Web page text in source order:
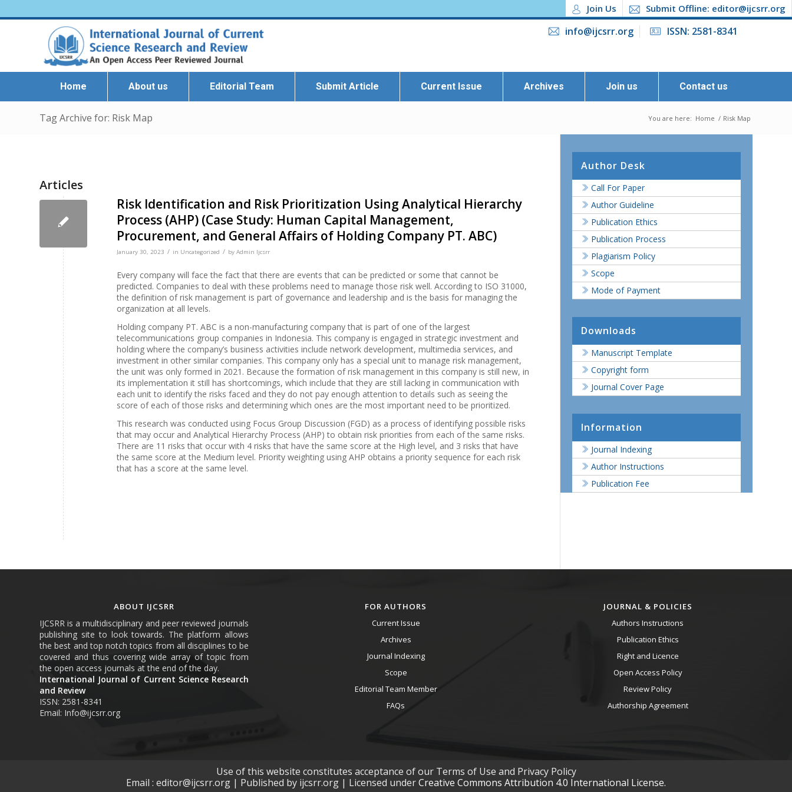
Join Us Submit Offline: editor@ijcsrr.org
info@ijcsrr.org ISSN: 2581-8341
Home About us Editorial Team Submit Article Current Issue Archives Join us Contact us
Tag Archive for: Risk Map You are here: Home / Risk Map
Articles
Risk Identification and Risk Prioritization Using Analytical Hierarchy
Process (AHP) (Case Study: Human Capital Management,
Procurement, and General Affairs of Holding Company PT. ABC)
January 30, 2023 / in Uncategorized / by Admin Ijcsrr
Every company will face the fact that there are events that can be predicted or some that cannot be
predicted. Companies to deal with these problems need to manage those risk well. According to ISO 31000,
the definition of risk management is part of governance and leadership and is the basis for managing the
organization at all levels.
Holding company PT. ABC is a non-manufacturing company that is part of one of the largest
telecommunications group companies in Indonesia. This company is engaged in strategic investment and
holding where the company’s business activities include network development, multimedia services, and
investment in other similar companies. This company only has a special unit to manage risk management,
the unit was only formed in 2021. Because the formation of risk management in this company is still new, in
its implementation it still has shortcomings, which include that they are still lacking in communication with
each unit to identify the risks faced and they do not pay enough attention to details such as seeing the
score of each of those risks and determining which ones are the most important need to be prioritized.
This research was conducted using Focus Group Discussion (FGD) as a process of identifying possible risks
that may occur and Analytical Hierarchy Process (AHP) to obtain risk priorities from each of the same risks.
There are 11 risks that occur with 4 risks that have the same score at the High level, and 3 risks that have
the same score at the Medium level. Priority weighting using AHP obtains a priority sequence for each risk
that has a score at the same level.
Author Desk
Call For Paper
Author Guideline
Publication Ethics
Publication Process
Plagiarism Policy
Scope
Mode of Payment
Downloads
Manuscript Template
Copyright form
Journal Cover Page
Information
Journal Indexing
Author Instructions
Publication Fee
ABOUT IJCSRR
IJCSRR is a multidisciplinary and peer reviewed journals
publishing site to look towards. The platform allows
the best and top notch topics from all disciplines to be
covered and thus covering wide array of topic from
the open access journals at the end of the day.
International Journal of Current Science Research
and Review
ISSN: 2581-8341
Email: Info@ijcsrr.org
FOR AUTHORS
Current Issue
Archives
Journal Indexing
Scope
Editorial Team Member
FAQs
JOURNAL & POLICIES
Authors Instructions
Publication Ethics
Right and Licence
Open Access Policy
Review Policy
Authorship Agreement
Use of this website constitutes acceptance of our Terms of Use and Privacy Policy
Email : editor@ijcsrr.org | Published by ijcsrr.org | Licensed underCreative Commons Attribution 4.0 International License.